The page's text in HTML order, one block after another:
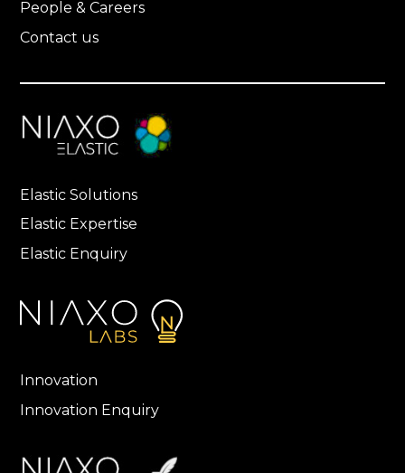
People & Careers
Contact us
Elastic Solutions
Elastic Expertise
Elastic Enquiry
Innovation
Innovation Enquiry